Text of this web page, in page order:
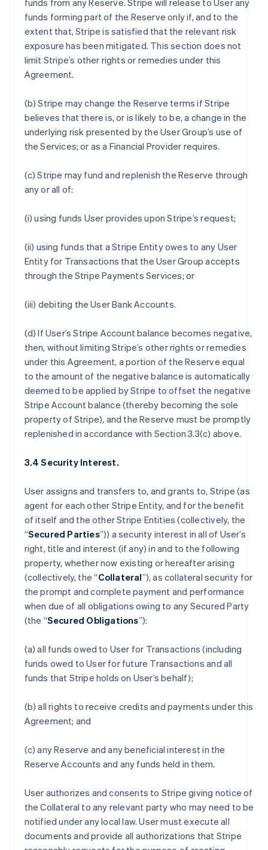
funds from any Reserve. Stripe will release to User any
funds forming part of the Reserve only if, and to the
extent that, Stripe is satisfied that the relevant risk
exposure has been mitigated. This section does not
limit Stripe’s other rights or remedies under this
Agreement.
(b) Stripe may change the Reserve terms if Stripe
believes that there is, or is likely to be, a change in the
underlying risk presented by the User Group’s use of
the Services; or as a Financial Provider requires.
(c) Stripe may fund and replenish the Reserve through
any or all of:
(i) using funds User provides upon Stripe’s request;
(ii) using funds that a Stripe Entity owes to any User
Entity for Transactions that the User Group accepts
through the Stripe Payments Services; or
(iii) debiting the User Bank Accounts.
(d) If User’s Stripe Account balance becomes negative,
then, without limiting Stripe’s other rights or remedies
under this Agreement, a portion of the Reserve equal
to the amount of the negative balance is automatically
deemed to be applied by Stripe to offset the negative
Stripe Account balance (thereby becoming the sole
property of Stripe), and the Reserve must be promptly
replenished in accordance with Section 3.3(c) above.
3.4 Security Interest.
User assigns and transfers to, and grants to, Stripe (as
agent for each other Stripe Entity, and for the benefit
of itself and the other Stripe Entities (collectively, the
“Secured Parties”)) a security interest in all of User’s
right, title and interest (if any) in and to the following
property, whether now existing or hereafter arising
(collectively, the “Collateral”), as collateral security for
the prompt and complete payment and performance
when due of all obligations owing to any Secured Party
(the “Secured Obligations”):
(a) all funds owed to User for Transactions (including
funds owed to User for future Transactions and all
funds that Stripe holds on User’s behalf);
(b) all rights to receive credits and payments under this
Agreement; and
(c) any Reserve and any beneficial interest in the
Reserve Accounts and any funds held in them.
User authorizes and consents to Stripe giving notice of
the Collateral to any relevant party who may need to be
notified under any local law. User must execute all
documents and provide all authorizations that Stripe